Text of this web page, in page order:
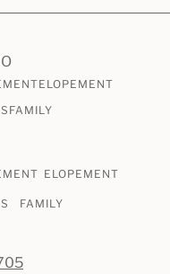
ELOPEMENT
FAMILY
ELOPEMENT
FAMILY